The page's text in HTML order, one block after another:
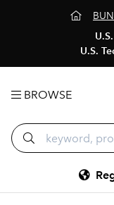
U.S.
BROWSE